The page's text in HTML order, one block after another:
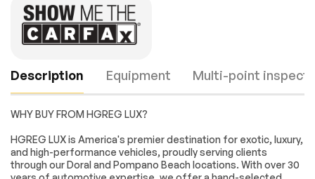
Equipment
Description Multi-point
Turbo/Supercharged
Rear Wheel Drive
Active Suspension
Power Steering
ABS
4-Wheel Disc Brakes
WHY BUY FROM HGREG LUX?
HGREG LUX is America's premier destination for exotic, luxury,
and high-performance vehicles, proudly serving clients
through our Doral and Pompano Beach locations. With over 30